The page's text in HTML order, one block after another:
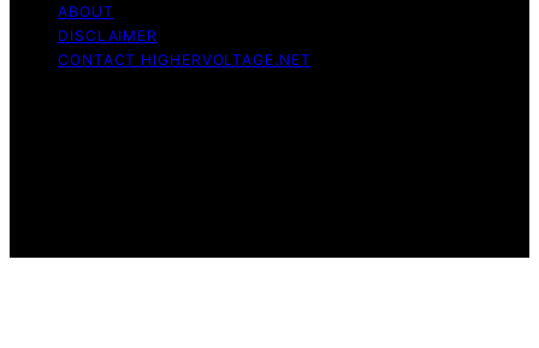
ABOUT
DISCLAIMER
CONTACT HIGHERVOLTAGE.NET